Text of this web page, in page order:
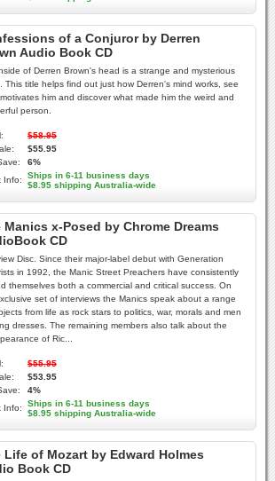
of a Conjuror by Derren
Audio Book CD
of Derren Brown's head is a strange and mysterious
This title helps find out just how Derren's mind works, see
him and discover what made him the weird and
person.
$58.95
$55.95
6%
Info:
Ships in 6-11 business days
$8.95 shipping Australia-wide
Manics x-Posed by Chrome Dreams
CD
Disc. Since their major-label debut with Generation
in 1992, the Manic Street Preachers have consistently
themselves both a commercial and critical success. On
set of interviews the Manics speak about a range
from life as rock stars to politics, war, morals and men
dresses. The remaining members also talk about the
of Ric...
$55.95
$53.95
4%
Info:
Ships in 6-11 business days
$8.95 shipping Australia-wide
Life of Mozart by Edward Holmes
Book CD